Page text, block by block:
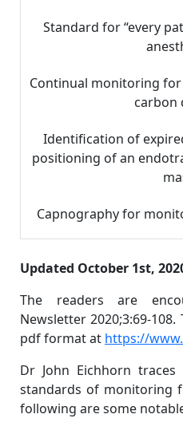
Standard for “every
Continual monitoring
carbon
Identification of
positioning of an
Capnography for
Updated October 1st,
The readers are
Newsletter 2020;3:69-
pdf format at https://
Dr John Eichhorn
standards of monitoring
following are some